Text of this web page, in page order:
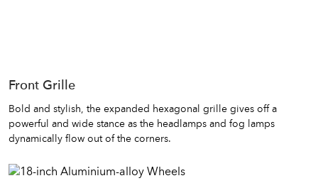
Front Grille
Bold and stylish, the expanded hexagonal grille gives off a
powerful and wide stance as the headlamps and fog lamps
dynamically flow out of the corners.